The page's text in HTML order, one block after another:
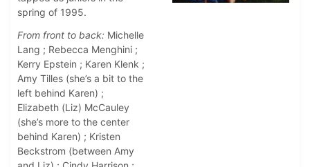
spring of 1995.
From front to back: Michelle
Lang ; Rebecca Menghini ;
Kerry Epstein ; Karen Klenk ;
Amy Tilles (she’s a bit to the
left behind Karen) ;
Elizabeth (Liz) McCauley
(she’s more to the center
behind Karen) ; Kristen
Beckstrom (between Amy